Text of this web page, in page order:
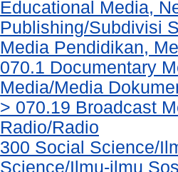
Educational Media,
Publishing/Subdivisi
Media Pendidikan,
070.1 Documentary
Media/Media
> 070.19 Broadcast
Radio/Radio
300 Social Science/
Science/Ilmu-ilmu